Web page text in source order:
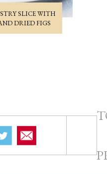
SLICE WITH
DRIED FIGS